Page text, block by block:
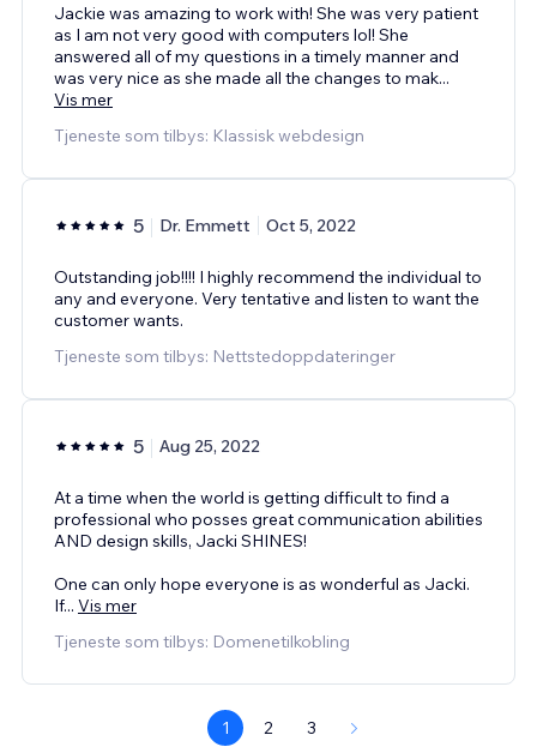
Jackie was amazing to work with! She was very patient
as I am not very good with computers lol! She
answered all of my questions in a timely manner and
was very nice as she made all the changes to mak...
Vis mer
Tjeneste som tilbys: Klassisk webdesign
5 Dr. Emmett Oct 5, 2022
Outstanding job!!!! I highly recommend the individual to
any and everyone. Very tentative and listen to want the
customer wants.
Tjeneste som tilbys: Nettstedoppdateringer
5 Aug 25, 2022
At a time when the world is getting difficult to find a
professional who posses great communication abilities
AND design skills, Jacki SHINES!
One can only hope everyone is as wonderful as Jacki.
If... Vis mer
Tjeneste som tilbys: Domenetilkobling
1 2 3